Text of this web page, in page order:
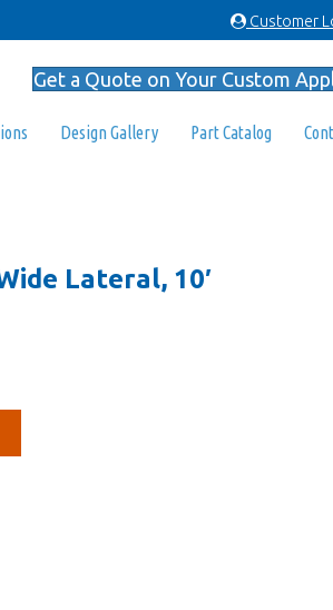
Customer
Get a Quote on Your Custom
Design Gallery Part Catalog
Lateral, 10′